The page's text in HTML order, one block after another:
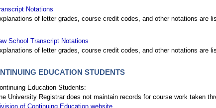
Notations
of letter grades, course credit codes, and other notations are
School Transcript Notations
of letter grades, course credit codes, and other notations are
EDUCATION STUDENTS
Education Students:
University Registrar does not maintain records for course work taken
of Continuing Education website.